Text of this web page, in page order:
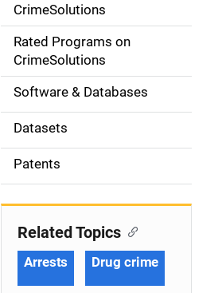
g
o
n
CrimeSolutions
Rated Programs on
CrimeSolutions
Software & Databases
Datasets
Patents
Related Topics
Arrests Drug crime